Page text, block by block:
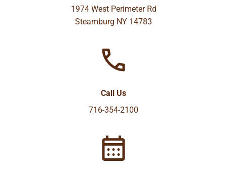
1974 West Perimeter Rd
Steamburg NY 14783
Call Us
716-354-2100